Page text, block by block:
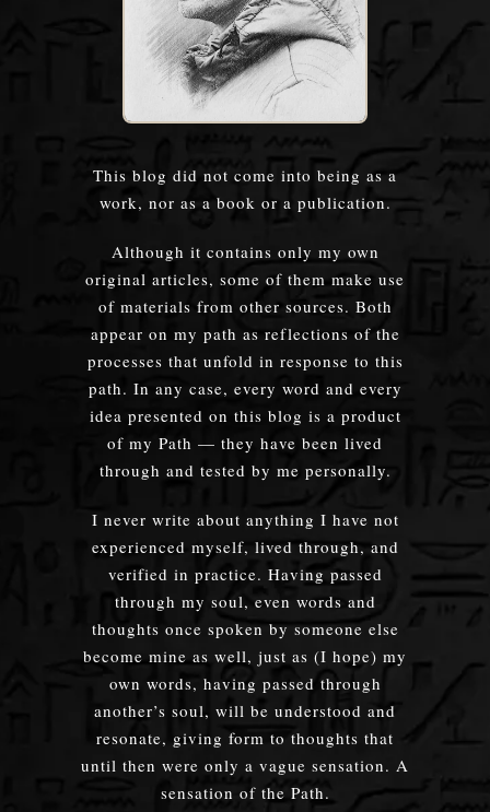
This blog did not come into being as a
work, nor as a book or a publication.
Although it contains only my own
original articles, some of them make use
of materials from other sources. Both
appear on my path as reflections of the
processes that unfold in response to this
path. In any case, every word and every
idea presented on this blog is a product
of my Path — they have been lived
through and tested by me personally.
I never write about anything I have not
experienced myself, lived through, and
verified in practice. Having passed
through my soul, even words and
thoughts once spoken by someone else
become mine as well, just as (I hope) my
own words, having passed through
another’s soul, will be understood and
resonate, giving form to thoughts that
until then were only a vague sensation. A
sensation of the Path.